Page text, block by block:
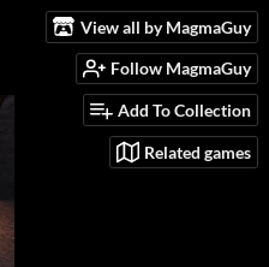
View all by MagmaGuy
Follow MagmaGuy
Add To Collection
Related games